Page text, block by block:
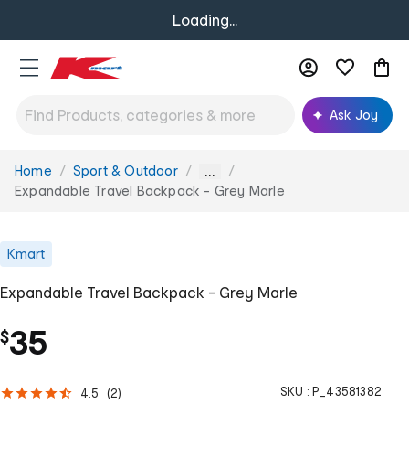
Loading...
Ask Joy
You
are
Home Sport & Outdoor ...
Expandable Travel Backpack - Grey Marle
Kmart
Expandable Travel Backpack - Grey Marle
$35
4.5 (2) SKU : P_43581382